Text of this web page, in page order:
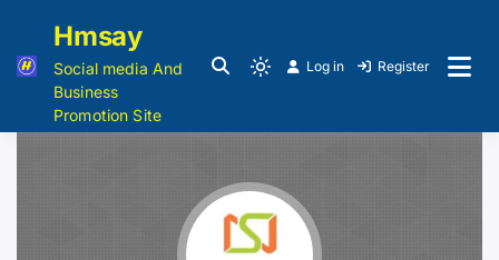
Hmsay
Social media And
Business
Promotion Site
Log in Register